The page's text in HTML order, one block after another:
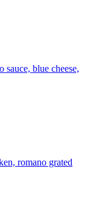
blue cheese,
romano grated